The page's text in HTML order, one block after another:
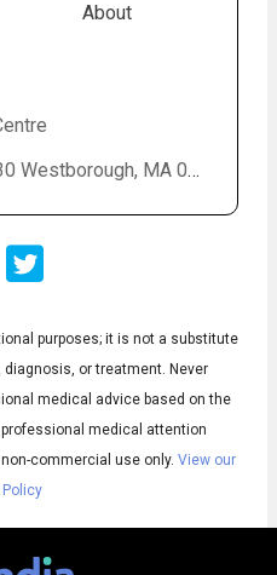
Subtitles
◀Audio
English
About
MA 01581
purposes; it is not a substitute
or treatment. Never
medical advice based on the
medical attention
commercial use only. View our
Policy